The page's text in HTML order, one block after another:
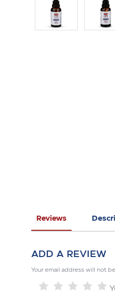
Reviews
ADD A REVIEW
Your email address will not